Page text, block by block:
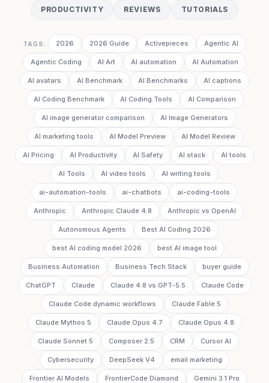
PRODUCTIVITY REVIEWS TUTORIALS
TAGS: 2026 2026 Guide Activepieces Agentic AI
Agentic Coding AI Art AI automation AI Automation
AI avatars AI Benchmark AI Benchmarks AI captions
AI Coding Benchmark AI Coding Tools AI Comparison
AI image generator comparison AI Image Generators
AI marketing tools AI Model Preview AI Model Review
AI Pricing AI Productivity AI Safety AI stack AI tools
AI Tools AI video tools AI writing tools
ai-automation-tools ai-chatbots ai-coding-tools
Anthropic Anthropic Claude 4.8 Anthropic vs OpenAI
Autonomous Agents Best AI Coding 2026
best AI coding model 2026 best AI image tool
Business Automation Business Tech Stack buyer guide
ChatGPT Claude Claude 4.8 vs GPT-5.5 Claude Code
Claude Code dynamic workflows Claude Fable 5
Claude Mythos 5 Claude Opus 4.7 Claude Opus 4.8
Claude Sonnet 5 Composer 2.5 CRM Cursor AI
Cybersecurity DeepSeek V4 email marketing
Frontier AI Models FrontierCode Diamond Gemini 3.1 Pro